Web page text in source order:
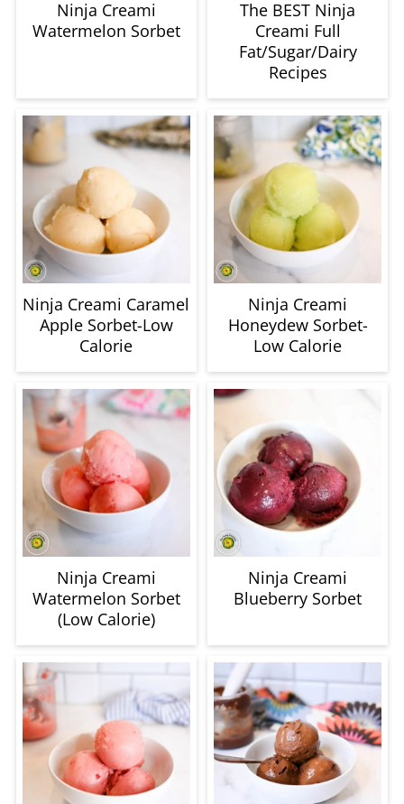
Fat/Sugar/Dairy
Recipes
Ninja Creami Caramel
Apple Sorbet-Low
Calorie
Ninja Creami
Honeydew Sorbet-
Low Calorie
Ninja Creami
Watermelon Sorbet
(Low Calorie)
Ninja Creami
Blueberry Sorbet